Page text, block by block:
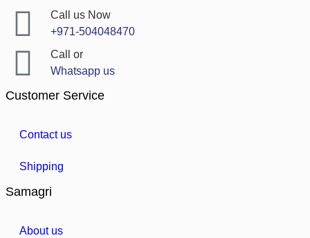
Call us Now
+971-504048470
Call or
Whatsapp us
Customer Service
Contact us
Shipping
Samagri
About us